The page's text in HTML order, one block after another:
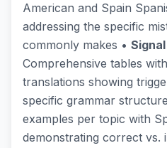
American and Spain
addressing the specific
commonly makes •
Comprehensive tables
translations showing
specific grammar
examples per topic with
demonstrating correct vs.